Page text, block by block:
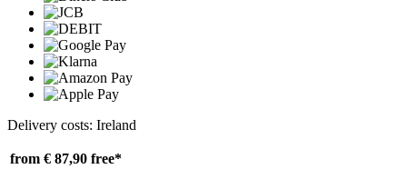
Delivery costs: Ireland
from € 87,90 free*